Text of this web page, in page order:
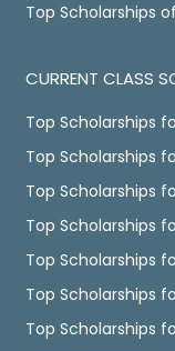
Top Scholarships
CURRENT CLASS
Top Scholarships
Top Scholarships
Top Scholarships
Top Scholarships
Top Scholarships
Top Scholarships
Top Scholarships